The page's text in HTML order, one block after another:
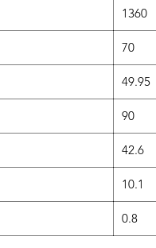
1360
70
49.95
90
42.6
10.1
0.8